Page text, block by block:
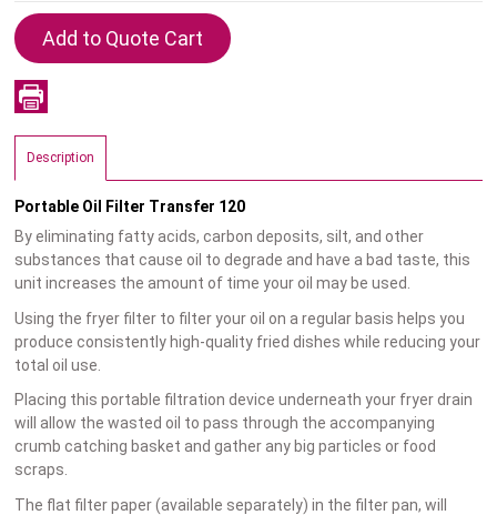
Description
Portable Oil Filter Transfer 120
By eliminating fatty acids, carbon deposits, silt, and other
substances that cause oil to degrade and have a bad taste, this
unit increases the amount of time your oil may be used.
Using the fryer filter to filter your oil on a regular basis helps you
produce consistently high-quality fried dishes while reducing your
total oil use.
Placing this portable filtration device underneath your fryer drain
will allow the wasted oil to pass through the accompanying
crumb catching basket and gather any big particles or food
scraps.
The flat filter paper (available separately) in the filter pan, will